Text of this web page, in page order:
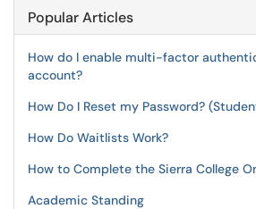
Popular Articles
How do I enable multi-factor
account?
How Do I Reset my Password?
How Do Waitlists Work?
How to Complete the Sierra College
Academic Standing